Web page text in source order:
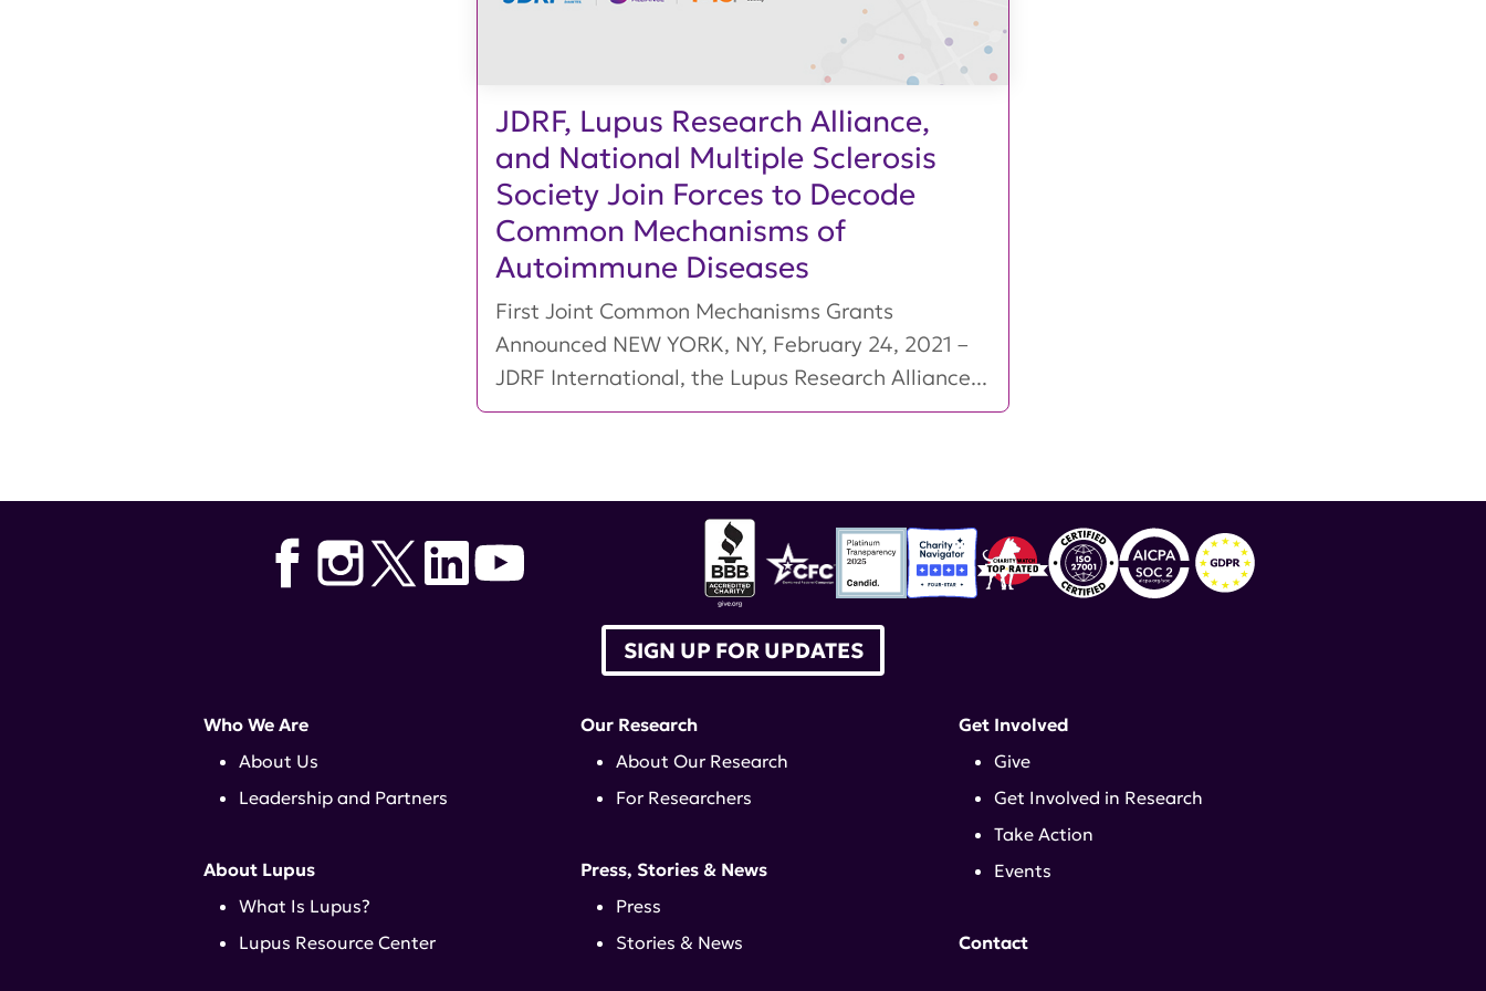
JDRF, Lupus Research Alliance,
and National Multiple Sclerosis
Society Join Forces to Decode
Common Mechanisms of
Autoimmune Diseases
First Joint Common Mechanisms Grants
Announced NEW YORK, NY, February 24, 2021 –
JDRF International, the Lupus Research Alliance...
SIGN UP FOR UPDATES
Who We Are
About Us
Leadership and Partners
About Lupus
What Is Lupus?
Lupus Resource Center
Our Research
About Our Research
For Researchers
Press, Stories & News
Press
Stories & News
Get Involved
Give
Get Involved in Research
Take Action
Events
Contact